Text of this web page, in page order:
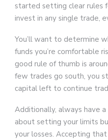
started setting clear rules
invest in any single trade,
You’ll want to determine
funds you’re comfortable
good rule of thumb is
few trades go south, you
capital left to continue
Additionally, always have
about setting your limits
your losses. Accepting